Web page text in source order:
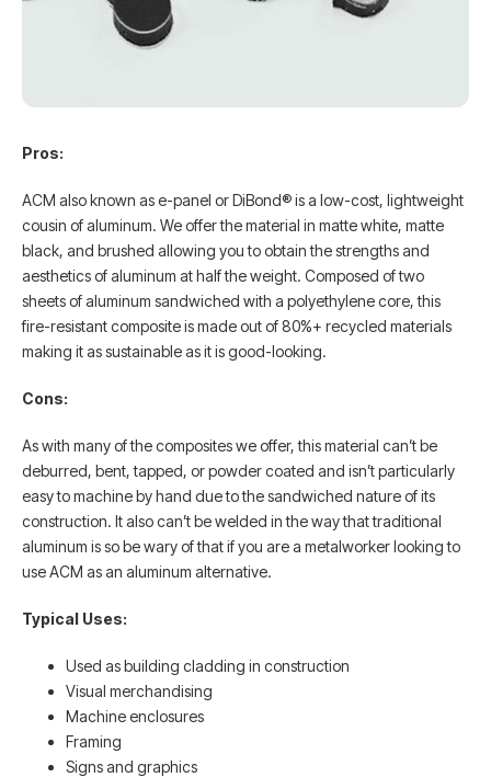
Pros:
ACM also known as e-panel or DiBond® is a low-cost, lightweight
cousin of aluminum. We offer the material in matte white, matte
black, and brushed allowing you to obtain the strengths and
aesthetics of aluminum at half the weight. Composed of two
sheets of aluminum sandwiched with a polyethylene core, this
fire-resistant composite is made out of 80%+ recycled materials
making it as sustainable as it is good-looking.
Cons:
As with many of the composites we offer, this material can’t be
deburred, bent, tapped, or powder coated and isn’t particularly
easy to machine by hand due to the sandwiched nature of its
construction. It also can’t be welded in the way that traditional
aluminum is so be wary of that if you are a metalworker looking to
use ACM as an aluminum alternative.
Typical Uses:
Used as building cladding in construction
Visual merchandising
Machine enclosures
Framing
Signs and graphics